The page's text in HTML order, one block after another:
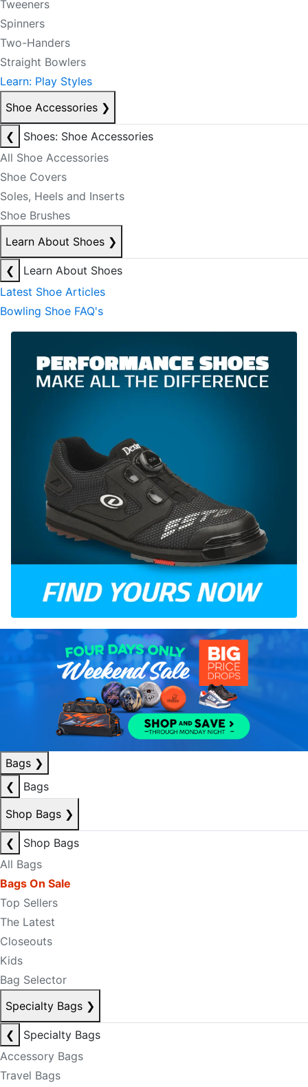
Tweeners
Spinners
Two-Handers
Straight Bowlers
Learn: Play Styles
Shoe Accessories ❯
❮
Shoes: Shoe Accessories
All Shoe Accessories
Shoe Covers
Soles, Heels and Inserts
Shoe Brushes
Learn About Shoes ❯
❮
Learn About Shoes
Latest Shoe Articles
Bowling Shoe FAQ's
Bags ❯
❮
Bags
Shop Bags ❯
❮
Shop Bags
All Bags
Bags On Sale
Top Sellers
The Latest
Closeouts
Kids
Bag Selector
Specialty Bags ❯
❮
Specialty Bags
Accessory Bags
Travel Bags